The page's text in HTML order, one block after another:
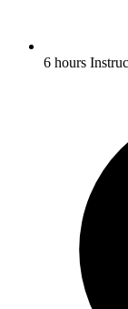
6 hours